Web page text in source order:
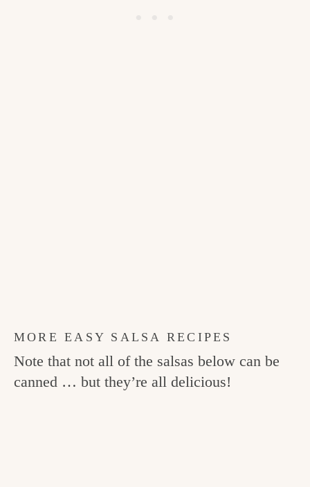
MORE EASY SALSA RECIPES
Note that not all of the salsas below can be
canned … but they’re all delicious!